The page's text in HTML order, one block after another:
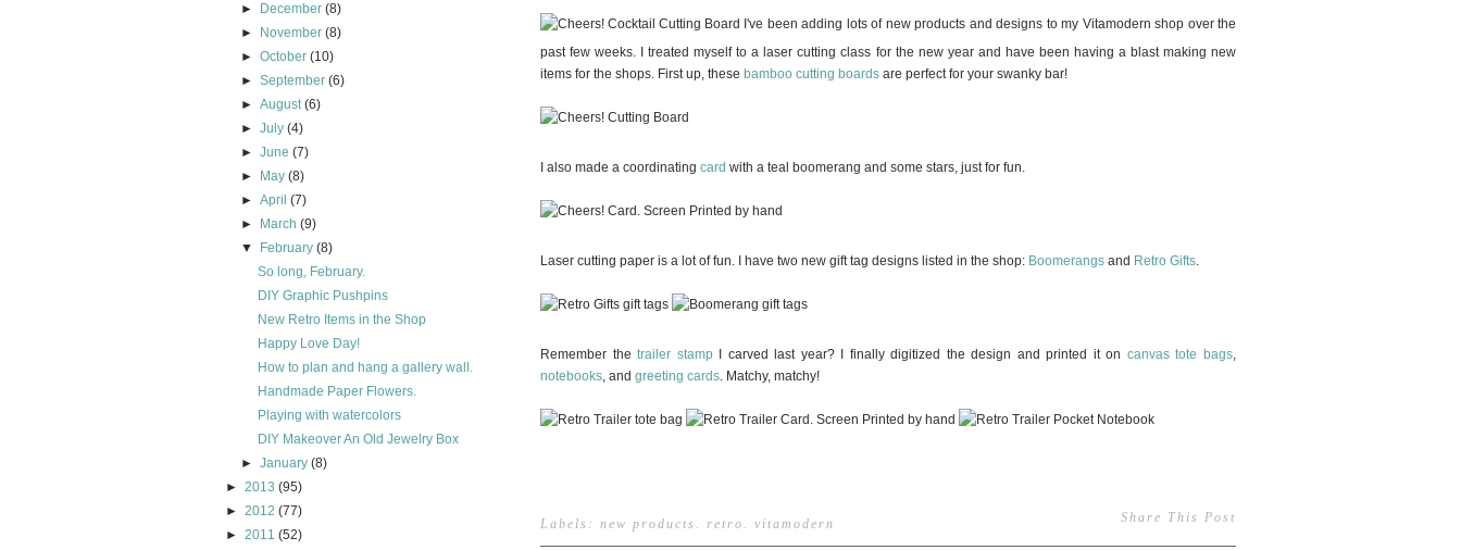
►
December(8)
►
November(8)
►October(10)
►September(6)
►August(6)
►July(4)
►June(7)
►
May(8)
►April(7)
►
March(9)
▼
February(8)
So long, February.
DIY Graphic Pushpins
New Retro Items in the Shop
Happy Love Day!
How to plan and hang a gallery wall.
Handmade Paper Flowers.
Playing with watercolors
DIY Makeover An Old Jewelry Box
►January(8)
► 2013 (95)
► 2012 (77)
► 2011 (52)
I've been adding lots of new products and designs to my Vitamodern shop over the
past few weeks. I treated myself to a laser cutting class for the new year and have been having a blast making new
items for the shops. First up, these bamboo cutting boards are perfect for your swanky bar!
I also made a coordinating card with a teal boomerang and some stars, just for fun.
Laser cutting paper is a lot of fun. I have two new gift tag designs listed in the shop: Boomerangs and Retro Gifts
Remember thetrailer stampI carved last year? I finally digitized the design and printed it on canvas tote bags
notebooks , and greeting cards . Matchy, matchy!
Share This Post
Labels: new products retro vitamodern